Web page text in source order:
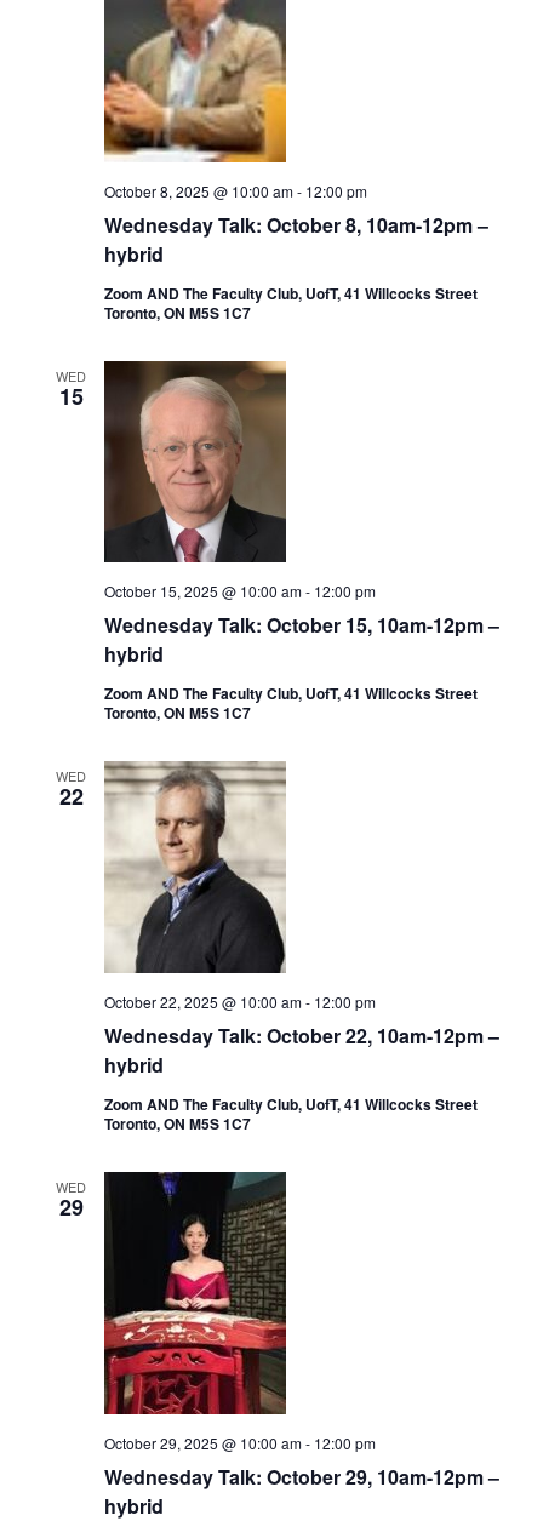
Wednesday Talk: October 8, 10am-12pm –
hybrid
October 8, 2025 @ 10:00 am- 12:00 pm
Zoom AND The Faculty Club, UofT, 41 Willcocks Street
Toronto, ON M5S 1C7
WED
15
Wednesday Talk: October 15, 10am-12pm –
hybrid
October 15, 2025 @ 10:00 am- 12:00 pm
Zoom AND The Faculty Club, UofT, 41 Willcocks Street
Toronto, ON M5S 1C7
WED
22
Wednesday Talk: October 22, 10am-12pm –
hybrid
October 22, 2025 @ 10:00 am- 12:00 pm
Zoom AND The Faculty Club, UofT, 41 Willcocks Street
Toronto, ON M5S 1C7
WED
29
Wednesday Talk: October 29, 10am-12pm –
hybrid
October 29, 2025 @ 10:00 am- 12:00 pm